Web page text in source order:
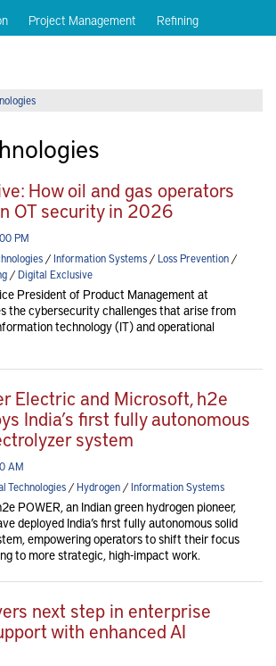
Project Management Refining
How oil and gas operators
OT security in 2026
PM
/Information Systems/Loss Prevention/
/Digital Exclusive
President of Product Management at
the cybersecurity challenges that arise from
technology (IT) and operational
Electric and Microsoft, h2e
India’s first fully autonomous
system
AM
Technologies/Hydrogen/Information Systems
POWER, an Indian green hydrogen pioneer,
deployed India’s first fully autonomous solid
empowering operators to shift their focus
to more strategic, high-impact work.
next step in enterprise
with enhanced AI